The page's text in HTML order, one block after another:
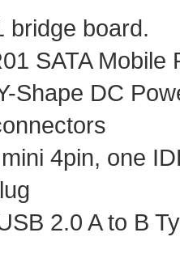
bridge board.
SATA Mobile
Shape DC
4pin, one
2.0 A to B